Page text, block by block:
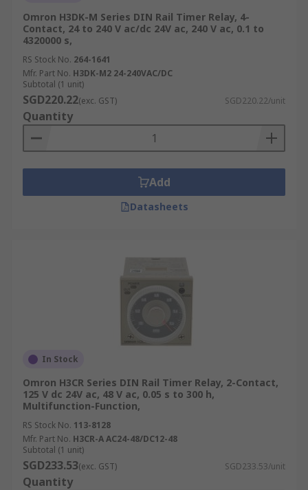
Omron H3DK-M Series DIN Rail Timer Relay, 4-
Contact, 24 to 240 V ac/dc 24V ac, 240 V ac, 0.1 to
4320000 s,
RS Stock No. 264-1641
Mfr. Part No. H3DK-M2 24-240VAC/DC
Subtotal (1 unit)
SGD220.22(exc. GST) SGD220.22/unit
Quantity
Add
Datasheets
In Stock
Omron H3CR Series DIN Rail Timer Relay, 2-Contact,
125 V dc 24V ac, 48 V ac, 0.05 s to 300 h,
Multifunction-Function,
RS Stock No. 113-8128
Mfr. Part No. H3CR-A AC24-48/DC12-48
Subtotal (1 unit)
SGD233.53(exc. GST) SGD233.53/unit
Quantity